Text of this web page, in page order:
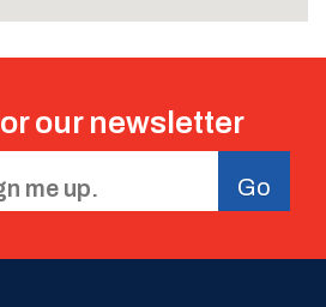
our newsletter
Go